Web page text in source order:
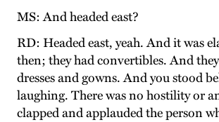
MS: And headed east?
RD: Headed east, yeah. And it was
then; they had convertibles. And
dresses and gowns. And you stood
laughing. There was no hostility or
clapped and applauded the person